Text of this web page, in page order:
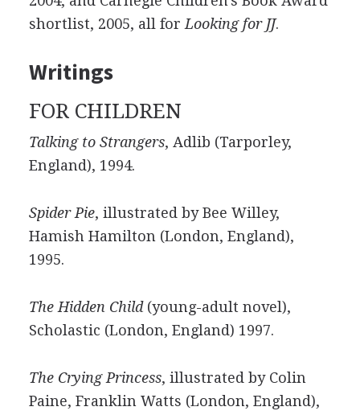
shortlist, 2005, all for Looking for JJ.
Writings
FOR CHILDREN
Talking to Strangers, Adlib (Tarporley,
England), 1994.
Spider Pie, illustrated by Bee Willey,
Hamish Hamilton (London, England),
1995.
The Hidden Child(young-adult novel),
Scholastic (London, England) 1997.
The Crying Princess, illustrated by Colin
Paine, Franklin Watts (London, England),